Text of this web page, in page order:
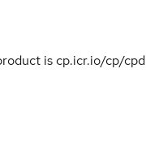
is cp.icr.io/cp/cpd